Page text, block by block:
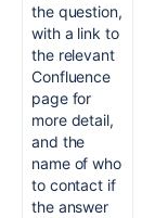
the question,
with a link to
the relevant
Confluence
page for
more detail,
and the
name of who
to contact if
the answer